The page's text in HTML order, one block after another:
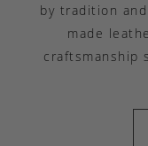
by tradition
made
craftsmanship